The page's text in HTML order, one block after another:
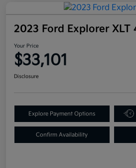
2023 Ford Explorer XLT
Your Price
$33,101
Disclosure
Explore Payment Options
Confirm Availability